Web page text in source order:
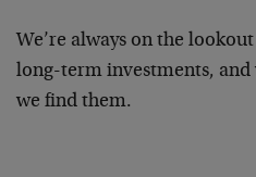
We’re always on the
long-term investments,
we find them.